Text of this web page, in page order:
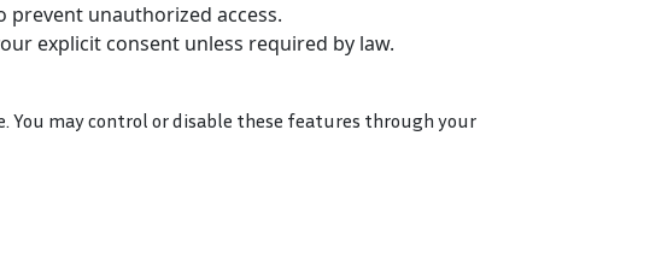
unauthorized access.
explicit consent unless required by law.
You may control or disable these features through your